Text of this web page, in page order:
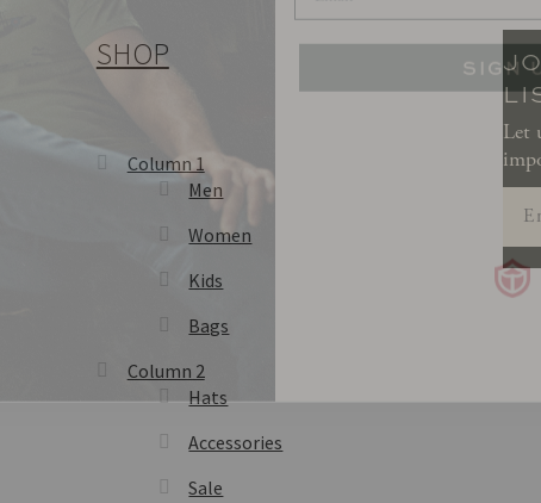
SHOP
Column 1
Men
Women
Kids
Bags
Column 2
Hats
Accessories
Sale
Let
SIGN